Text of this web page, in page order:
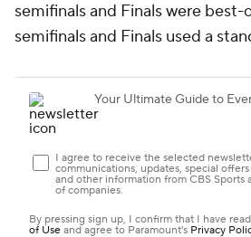
semifinals and Finals were best-
semifinals and Finals used a